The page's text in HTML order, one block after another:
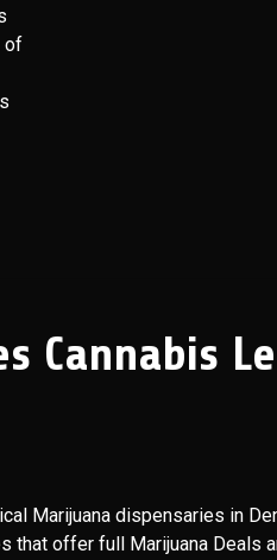
of
Cannabis
Marijuana dispensaries in
that offer full Marijuana Deals